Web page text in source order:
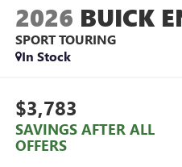
2026 BUICK
SPORT TOURING
In Stock
$3,783
SAVINGS AFTER ALL
OFFERS